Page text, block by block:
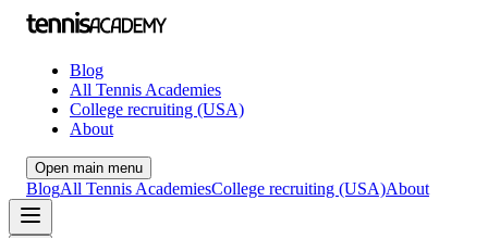
Blog
All Tennis Academies
College recruiting (USA)
About
Open main menu
BlogAll Tennis AcademiesCollege recruiting (USA)About